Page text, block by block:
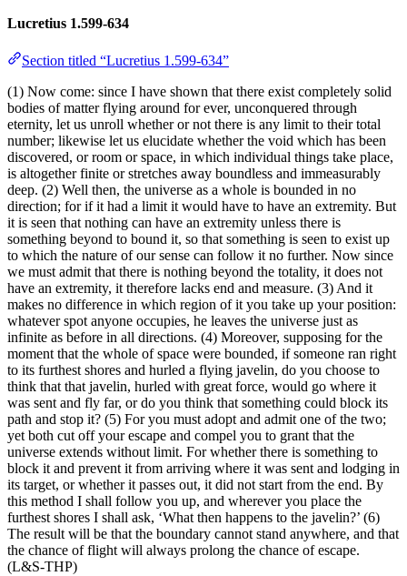
Lucretius 1.599-634
Section titled “Lucretius 1.599-634”
(1) Now come: since I have shown that there exist completely solid
bodies of matter flying around for ever, unconquered through
eternity, let us unroll whether or not there is any limit to their total
number; likewise let us elucidate whether the void which has been
discovered, or room or space, in which individual things take place,
is altogether finite or stretches away boundless and immeasurably
deep. (2) Well then, the universe as a whole is bounded in no
direction; for if it had a limit it would have to have an extremity. But
it is seen that nothing can have an extremity unless there is
something beyond to bound it, so that something is seen to exist up
to which the nature of our sense can follow it no further. Now since
we must admit that there is nothing beyond the totality, it does not
have an extremity, it therefore lacks end and measure. (3) And it
makes no difference in which region of it you take up your position:
whatever spot anyone occupies, he leaves the universe just as
infinite as before in all directions. (4) Moreover, supposing for the
moment that the whole of space were bounded, if someone ran right
to its furthest shores and hurled a flying javelin, do you choose to
think that that javelin, hurled with great force, would go where it
was sent and fly far, or do you think that something could block its
path and stop it? (5) For you must adopt and admit one of the two;
yet both cut off your escape and compel you to grant that the
universe extends without limit. For whether there is something to
block it and prevent it from arriving where it was sent and lodging in
its target, or whether it passes out, it did not start from the end. By
this method I shall follow you up, and wherever you place the
furthest shores I shall ask, ‘What then happens to the javelin?’ (6)
The result will be that the boundary cannot stand anywhere, and that
the chance of flight will always prolong the chance of escape.
(L&S-THP)